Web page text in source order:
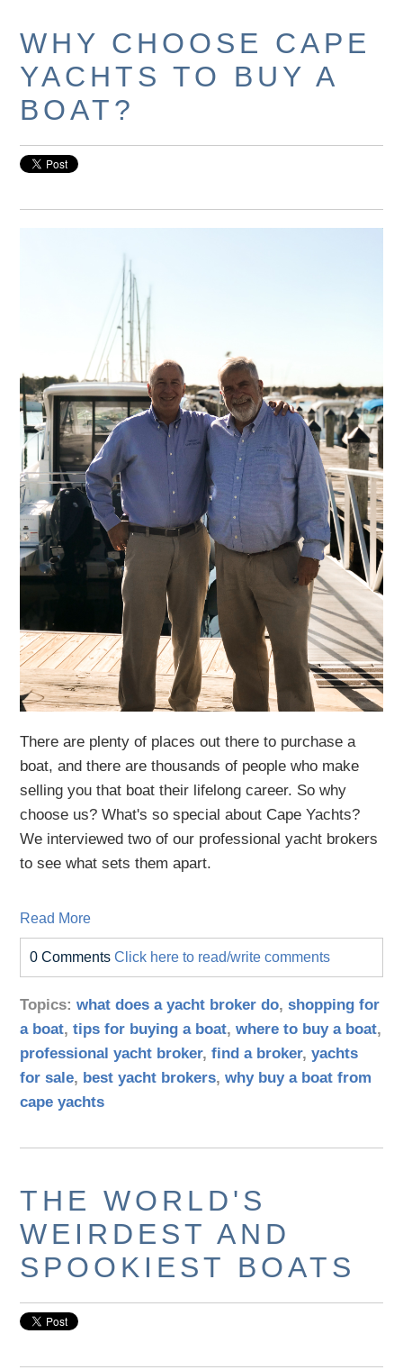
WHY CHOOSE CAPE
YACHTS TO BUY A
BOAT?
There are plenty of places out there to purchase a
boat, and there are thousands of people who make
selling you that boat their lifelong career. So why
choose us? What's so special about Cape Yachts?
We interviewed two of our professional yacht brokers
to see what sets them apart.
Read More
0 CommentsClick here to read/write comments
Topics:what does a yacht broker do,shopping for
a boat,tips for buying a boat,where to buy a boat,
professional yacht broker,find a broker,yachts
for sale, best yacht brokers,why buy a boat from
cape yachts
THE WORLD'S
WEIRDEST AND
SPOOKIEST BOATS